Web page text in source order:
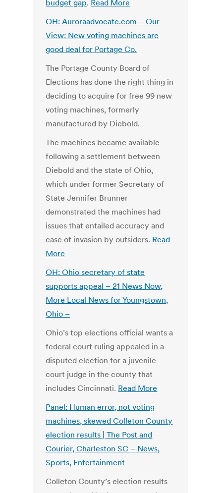
budget gap. Read More
OH: Auroraadvocate.com – Our
View: New voting machines are
good deal for Portage Co.
The Portage County Board of
Elections has done the right thing in
deciding to acquire for free 99 new
voting machines, formerly
manufactured by Diebold.
The machines became available
following a settlement between
Diebold and the state of Ohio,
which under former Secretary of
State Jennifer Brunner
demonstrated the machines had
issues that entailed accuracy and
ease of invasion by outsiders. Read
More
OH: Ohio secretary of state
supports appeal – 21 News Now,
More Local News for Youngstown,
Ohio –
Ohio’s top elections official wants a
federal court ruling appealed in a
disputed election for a juvenile
court judge in the county that
includes Cincinnati. Read More
Panel: Human error, not voting
machines, skewed Colleton County
election results | The Post and
Courier, Charleston SC – News,
Sports, Entertainment
Colleton County’s election results